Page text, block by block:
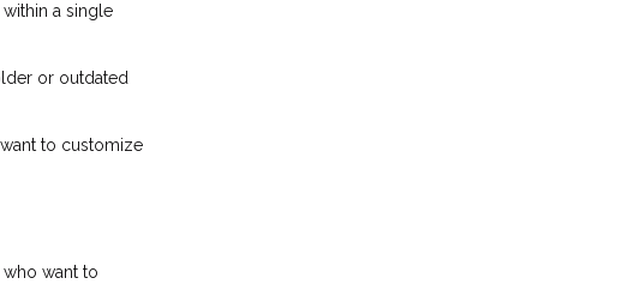
a single
or outdated
to customize
want to